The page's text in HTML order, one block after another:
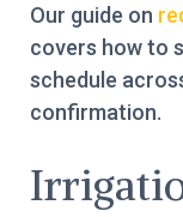
Our guide on
covers how to
schedule
confirmation.